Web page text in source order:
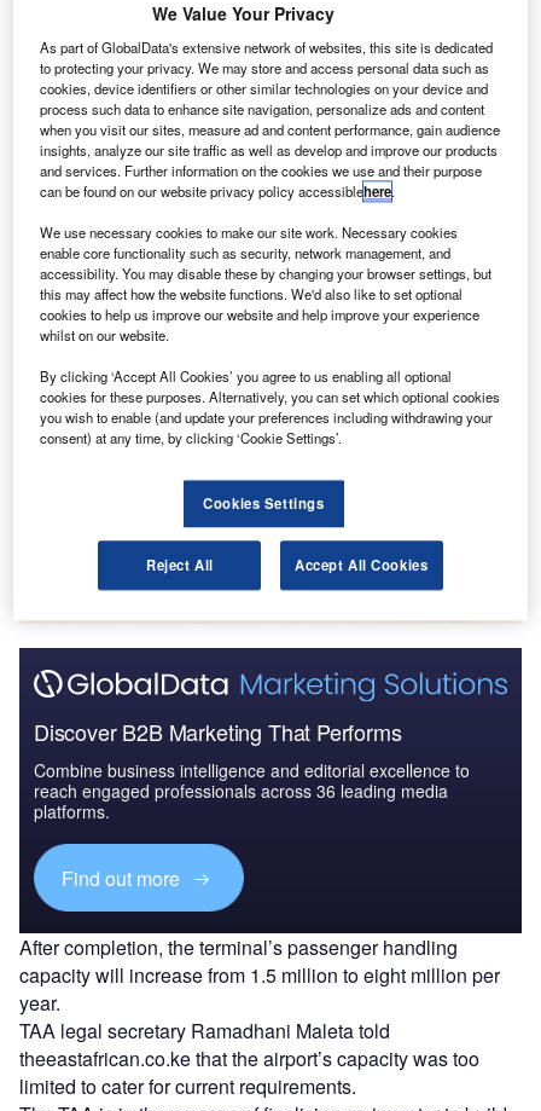
third terminal at
Julius Nyerere
International
Airport, Dar es
Salaam.
Go deeper with GlobalData
Reports
The Global Propulsion Systems Market - Key
Drivers, Trends and New ...
Reports
Global Mergers and Acquisitions (M&A) Deals in the
Aerospace, D...
The gold standard of business intelligence.
Find out more
Discover B2B Marketing That Performs
Combine business intelligence and editorial excellence to
reach engaged professionals across 36 leading media
platforms.
Find out more
After completion, the terminal’s passenger handling
capacity will increase from 1.5 million to eight million per
year.
TAA legal secretary Ramadhani Maleta told
theeastafrican.co.ke that the airport’s capacity was too
limited to cater for current requirements.
We Value Your Privacy
As part of GlobalData's extensive network of websites, this site is dedicated
to protecting your privacy. We may store and access personal data such as
cookies, device identifiers or other similar technologies on your device and
process such data to enhance site navigation, personalize ads and content
when you visit our sites, measure ad and content performance, gain audience
insights, analyze our site traffic as well as develop and improve our products
and services. Further information on the cookies we use and their purpose
can be found on our website privacy policy accessiblehere.
We use necessary cookies to make our site work. Necessary cookies
enable core functionality such as security, network management, and
accessibility. You may disable these by changing your browser settings, but
this may affect how the website functions. We'd also like to set optional
cookies to help us improve our website and help improve your experience
whilst on our website.
By clicking ‘Accept All Cookies’ you agree to us enabling all optional
cookies for these purposes. Alternatively, you can set which optional cookies
you wish to enable (and update your preferences including withdrawing your
consent) at any time, by clicking ‘Cookie Settings’.
Cookies Settings
Reject All Accept All Cookies